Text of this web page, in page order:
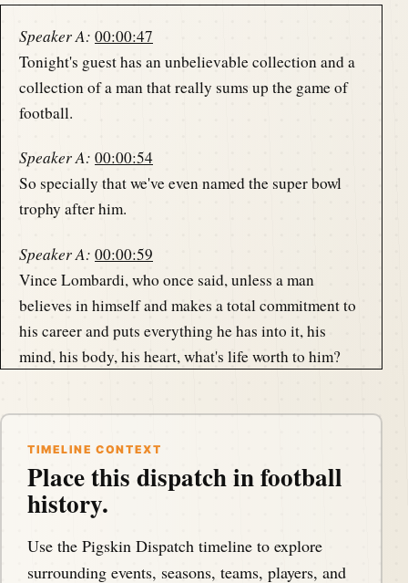
Speaker A: 00:00:47
Tonight's guest has an unbelievable collection and a
collection of a man that really sums up the game of
football.
Speaker A: 00:00:54
So specially that we've even named the super bowl
trophy after him.
Speaker A: 00:00:59
Vince Lombardi, who once said, unless a man
believes in himself and makes a total commitment to
his career and puts everything he has into it, his
mind, his body, his heart, what's life worth to him?
and spirit of Vince Lombardi to his collection, shares
it with us and shares some great stories, too, about
the great Lombardi, coming up in just a moment.
Speaker B:00:01:27
This is the Pigskin Daily History Dispatch, a podcast
TIMELINE CONTEXT
Place this dispatch in football
history.
Use the Pigskin Dispatch timeline to explore
surrounding events, seasons, teams, players, and